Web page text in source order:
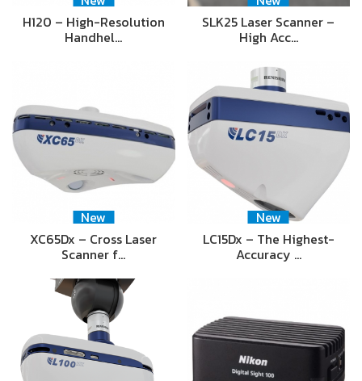
H120 – High-Resolution
Handhel…
SLK25 Laser Scanner –
High Acc…
New
XC65Dx – Cross Laser
Scanner f…
New
LC15Dx – The Highest-
Accuracy …